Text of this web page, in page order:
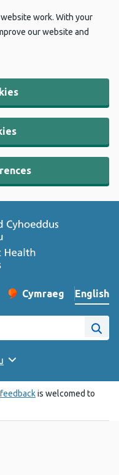
work. With your
our website and
Change website
Cymraeg
– Newid yr iaith ir
English
Site
feedbackis welcomed to